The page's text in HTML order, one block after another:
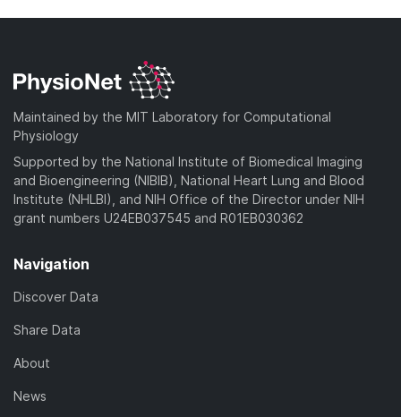
Maintained by the MIT Laboratory for Computational
Physiology
Supported by the National Institute of Biomedical Imaging
and Bioengineering (NIBIB), National Heart Lung and Blood
Institute (NHLBI), and NIH Office of the Director under NIH
grant numbers U24EB037545 and R01EB030362
Navigation
Discover Data
Share Data
About
News